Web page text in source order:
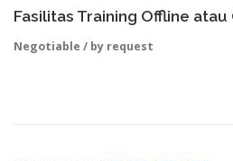
Fasilitas Training Offline atau
Negotiable / by request